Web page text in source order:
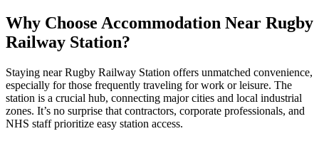
Why Choose Accommodation Near Rugby
Railway Station?
Staying near Rugby Railway Station offers unmatched convenience,
especially for those frequently traveling for work or leisure. The
station is a crucial hub, connecting major cities and local industrial
zones. It’s no surprise that contractors, corporate professionals, and
NHS staff prioritize easy station access.